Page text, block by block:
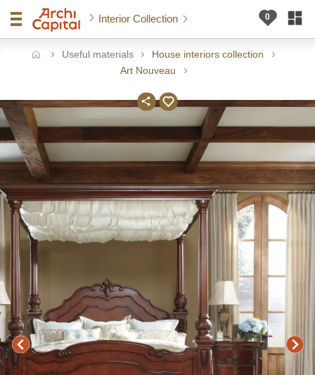
Interior Collection
Useful materials
House interiors collection
Art Nouveau